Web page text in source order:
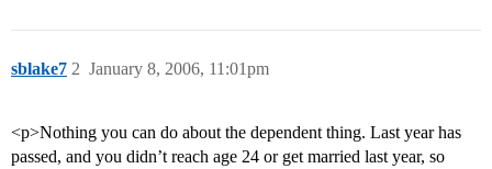
sblake7 January 8, 2006, 11:01pm
2
<p>Nothing you can do about the dependent thing. Last year has
passed, and you didn’t reach age 24 or get married last year, so